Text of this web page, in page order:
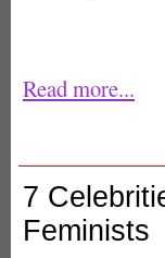
Read more...
7
Feminists